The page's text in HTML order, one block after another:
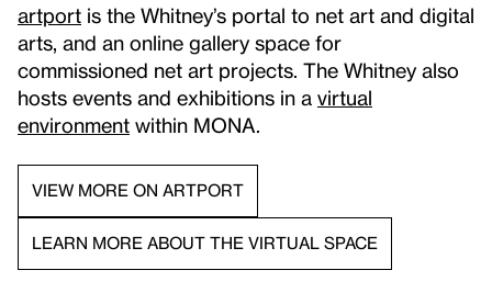
artport is the Whitney’s portal to net art and digital
arts, and an online gallery space for
commissioned net art projects. The Whitney also
hosts events and exhibitions in a virtual
environment within MONA.
VIEW MORE ON ARTPORT
LEARN MORE ABOUT THE VIRTUAL SPACE